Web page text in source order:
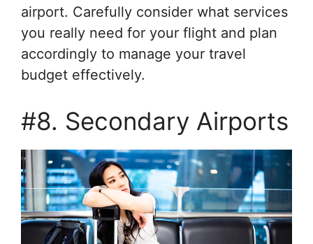
airport. Carefully consider what services
you really need for your flight and plan
accordingly to manage your travel
budget effectively.
#8. Secondary Airports